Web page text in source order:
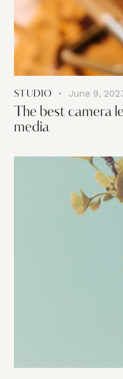
STUDIO June 9,
The best camera
media